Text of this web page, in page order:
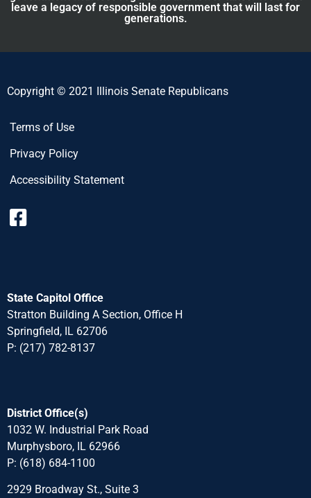
leave a legacy of responsible government that will last for
generations.
Copyright © 2021 Illinois Senate Republicans
Terms of Use
Privacy Policy
Accessibility Statement
State Capitol Office
Stratton Building A Section, Office H
Springfield, IL 62706
P: (217) 782-8137
District Office(s)
1032 W. Industrial Park Road
Murphysboro, IL 62966
P: (618) 684-1100
2929 Broadway St., Suite 3